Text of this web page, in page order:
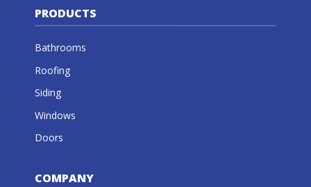
PRODUCTS
Bathrooms
Roofing
Siding
Windows
Doors
COMPANY